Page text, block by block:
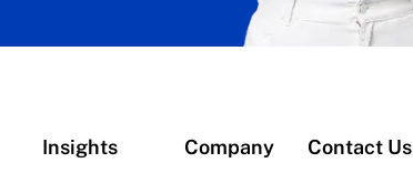
Insights Company Contact Us